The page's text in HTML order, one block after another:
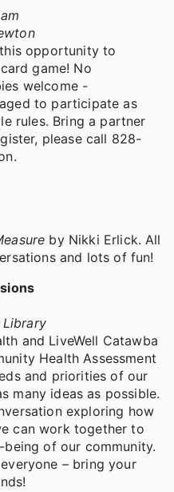
opportunity to
game! No
welcome -
to participate as
rules. Bring a partner
please call 828-
by Nikki Erlick. All
and lots of fun!
Library
and LiveWell Catawba
Health Assessment
and priorities of our
many ideas as possible.
exploring how
can work together to
of our community.
– bring your